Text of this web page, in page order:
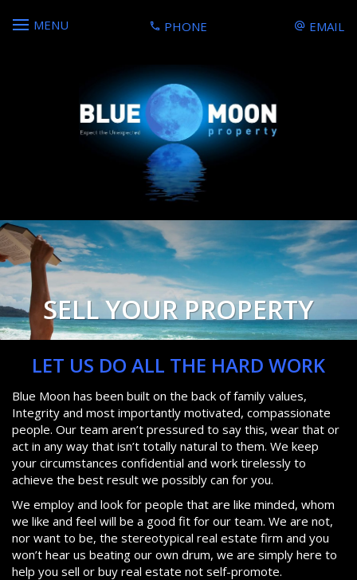
MENU PHONE EMAIL
SELL YOUR PROPERTY
LET US DO ALL THE HARD WORK
Blue Moon has been built on the back of family values,
Integrity and most importantly motivated, compassionate
people. Our team aren’t pressured to say this, wear that or
act in any way that isn’t totally natural to them. We keep
your circumstances confidential and work tirelessly to
achieve the best result we possibly can for you.
We employ and look for people that are like minded, whom
we like and feel will be a good fit for our team. We are not,
nor want to be, the stereotypical real estate firm and you
won’t hear us beating our own drum, we are simply here to
help you sell or buy real estate not self-promote.